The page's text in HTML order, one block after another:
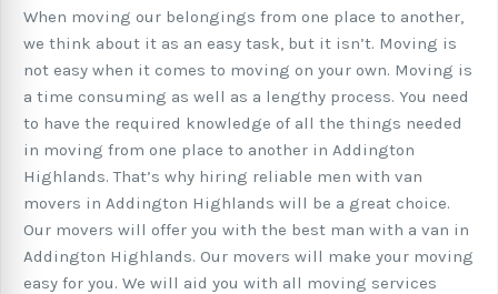
When moving our belongings from one place to another,
we think about it as an easy task, but it isn’t. Moving is
not easy when it comes to moving on your own. Moving is
a time consuming as well as a lengthy process. You need
to have the required knowledge of all the things needed
in moving from one place to another in Addington
Highlands. That’s why hiring reliable men with van
movers in Addington Highlands will be a great choice.
Our movers will offer you with the best man with a van in
Addington Highlands. Our movers will make your moving
easy for you. We will aid you with all moving services